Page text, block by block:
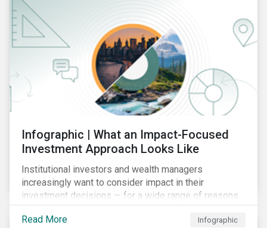
Infographic | What an Impact-Focused
Investment Approach Looks Like
Institutional investors and wealth managers
increasingly want to consider impact in their
investment decisions — for a wide range of reasons.
This infographic looks at how impact-focused
investing works and how investors can develop an
Read More Infographic